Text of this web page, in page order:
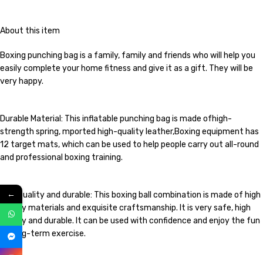
About this item
Boxing punching bag is a family, family and friends who will help you
easily complete your home fitness and give it as a gift. They will be
very happy.
Durable Material: This inflatable punching bag is made ofhigh-
strength spring, mported high-quality leather,Boxing equipment has
12 target mats, which can be used to help people carry out all-round
and professional boxing training.
High quality and durable: This boxing ball combination is made of high
quality materials and exquisite craftsmanship. It is very safe, high
quality and durable. It can be used with confidence and enjoy the fun
of long-term exercise.
←